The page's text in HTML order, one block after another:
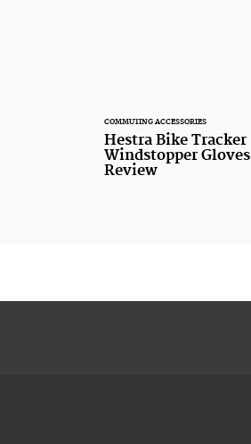
COMMUTING ACCESSORIES
Hestra Bike Tracker
Windstopper Gloves
Review